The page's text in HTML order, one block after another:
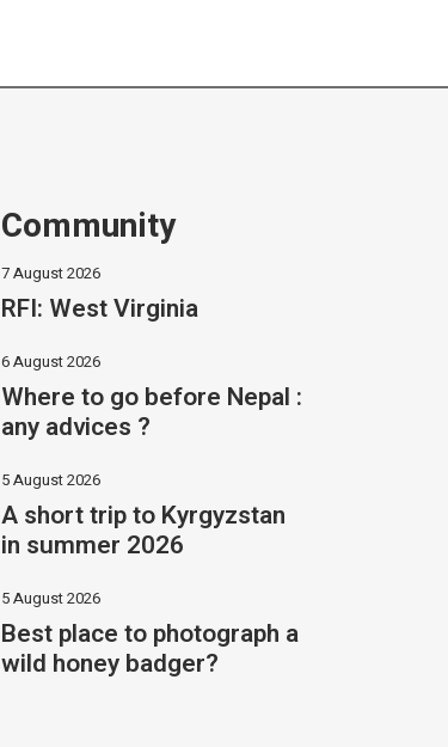
Community
7 August 2026
RFI: West Virginia
6 August 2026
Where to go before Nepal :
any advices ?
5 August 2026
A short trip to Kyrgyzstan
in summer 2026
5 August 2026
Best place to photograph a
wild honey badger?